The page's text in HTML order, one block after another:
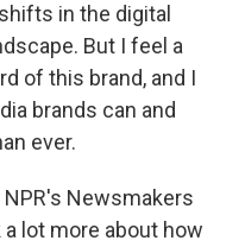
in the digital
But I feel a
of this brand, and I
brands can and
ever.
Newsmakers
a lot more about how